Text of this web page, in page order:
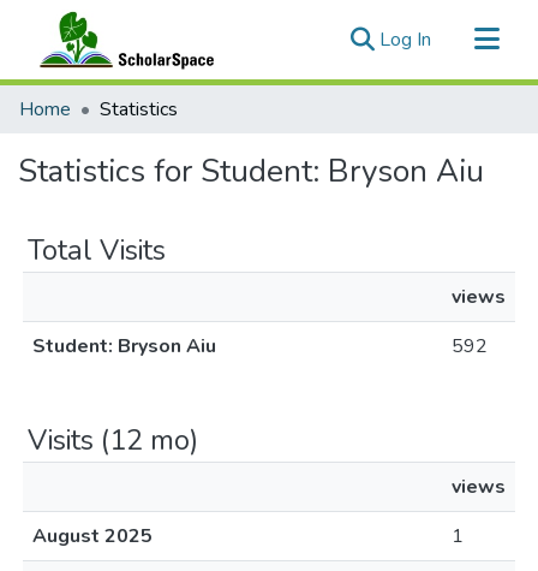
Log In (current)
Communities & Collections
Home Statistics
Statistics for Student: Bryson Aiu
Total Visits
views
Student: Bryson Aiu
592
Visits (12 mo)
views
August 2025
1